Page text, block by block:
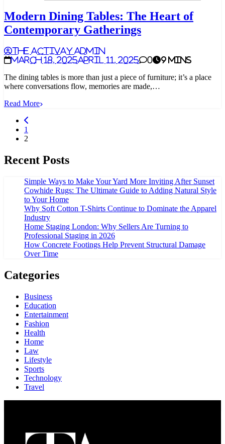
Modern Dining Tables: The Heart of
Contemporary Gatherings
The Activay Admin
March 18, 2025April 11, 2025 0 9 mins
The dining tables is more than just a piece of furniture; it’s a place
where conversations flow, memories are made,…
Read More
1
2
Recent Posts
Simple Ways to Make Your Yard More Inviting After Sunset
Cowhide Rugs: The Ultimate Guide to Adding Natural Style
to Your Home
Why Soft Cotton T-Shirts Continue to Dominate the Apparel
Industry
Home Staging London: Why Sellers Are Turning to
Professional Staging in 2026
How Concrete Footings Help Prevent Structural Damage
Over Time
Categories
Business
Education
Entertainment
Fashion
Health
Home
Law
Lifestyle
Sports
Technology
Travel